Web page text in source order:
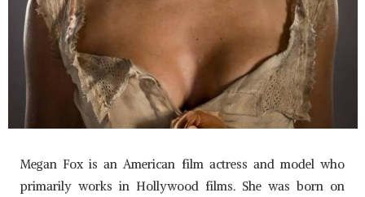
Megan Fox is an American film actress and model who
primarily works in Hollywood films. She was born on